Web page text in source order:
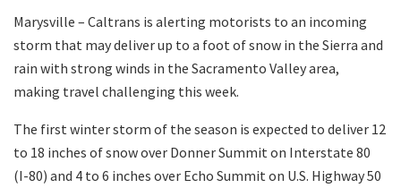
Marysville – Caltrans is alerting motorists to an incoming
storm that may deliver up to a foot of snow in the Sierra and
rain with strong winds in the Sacramento Valley area,
making travel challenging this week.
The first winter storm of the season is expected to deliver 12
to 18 inches of snow over Donner Summit on Interstate 80
(I-80) and 4 to 6 inches over Echo Summit on U.S. Highway 50